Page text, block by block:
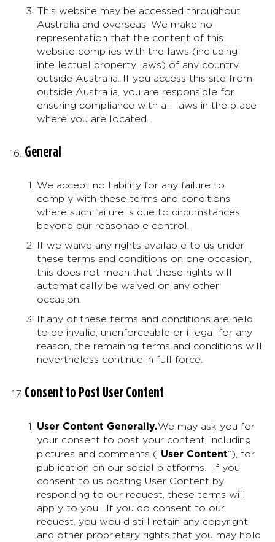
This website may be accessed throughout
Australia and overseas. We make no
representation that the content of this
website complies with the laws (including
intellectual property laws) of any country
outside Australia. If you access this site from
outside Australia, you are responsible for
ensuring compliance with all laws in the place
where you are located.
General
We accept no liability for any failure to
comply with these terms and conditions
where such failure is due to circumstances
beyond our reasonable control.
If we waive any rights available to us under
these terms and conditions on one occasion,
this does not mean that those rights will
automatically be waived on any other
occasion.
If any of these terms and conditions are held
to be invalid, unenforceable or illegal for any
reason, the remaining terms and conditions will
nevertheless continue in full force.
Consent to Post User Content
User Content Generally.We may ask you for
your consent to post your content, including
pictures and comments (“User Content“), for
publication on our social platforms. If you
consent to us posting User Content by
responding to our request, these terms will
apply to you. If you do consent to our
request, you would still retain any copyright
and other proprietary rights that you may hold